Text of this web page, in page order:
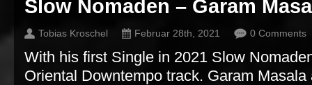
Slow Nomaden – Garam
Tobias Kroschel Februar 28th, 2021 0 Comments
With his first Single in 2021 Slow
Oriental Downtempo track. Garam